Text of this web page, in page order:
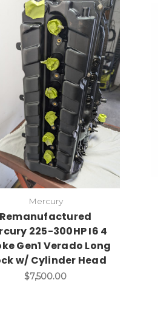
Mercury
Remanufactured
225-300HP I6 4
Gen1 Verado Long
w/ Cylinder Head
$7,500.00